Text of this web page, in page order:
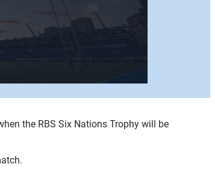
the RBS Six Nations Trophy will be